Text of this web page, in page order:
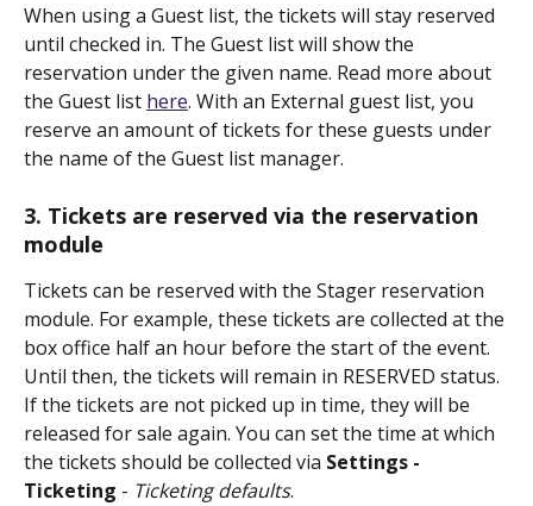
When using a Guest list, the tickets will stay reserved
until checked in. The Guest list will show the
reservation under the given name. Read more about
the Guest list here. With an External guest list, you
reserve an amount of tickets for these guests under
the name of the Guest list manager.
3. Tickets are reserved via the reservation
module
Tickets can be reserved with the Stager reservation
module. For example, these tickets are collected at the
box office half an hour before the start of the event.
Until then, the tickets will remain in RESERVED status.
If the tickets are not picked up in time, they will be
released for sale again. You can set the time at which
the tickets should be collected via Settings -
Ticketing - Ticketing defaults.